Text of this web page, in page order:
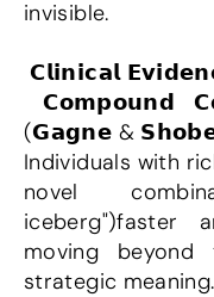
invisible.
𝗖𝗹𝗶𝗻𝗶𝗰𝗮𝗹
(𝗚𝗮𝗴𝗻𝗲 &
Individuals with
novel
iceberg")faster
moving
strategic meaning.